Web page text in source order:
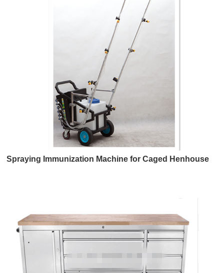
Spraying Immunization Machine for Caged Henhouse